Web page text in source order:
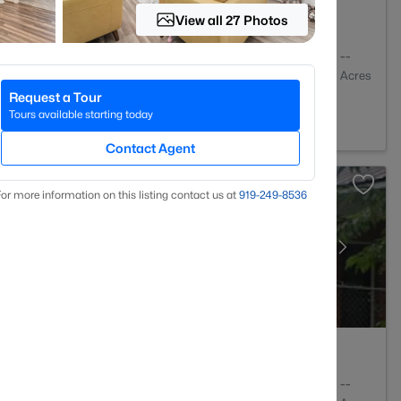
--
Acres
NC 28303
--
View all 27 Photos
Request a Tour
Tours available starting today
Contact Agent
more information on this listing contact us at 919​-249​-8536